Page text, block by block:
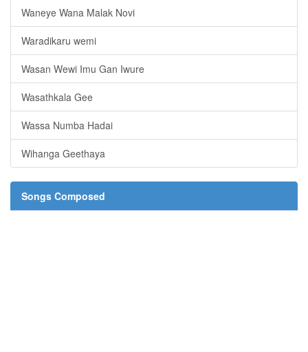
Waneye Wana Malak Novi
Waradikaru wemi
Wasan Wewi Imu Gan Iwure
Wasathkala Gee
Wassa Numba Hadai
Wihanga Geethaya
Songs Composed